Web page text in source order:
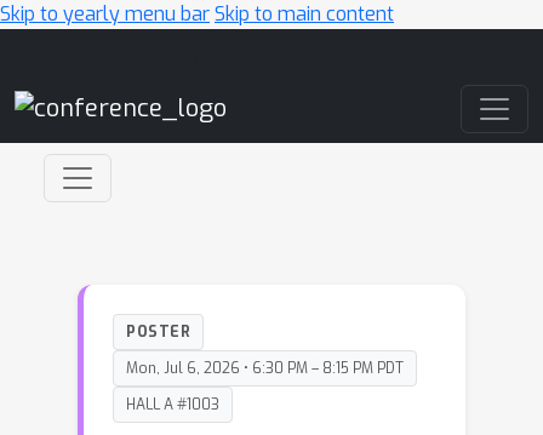
Skip to yearly menu barSkip to main content
POSTER
Mon, Jul 6, 2026 • 6:30 PM – 8:15 PM PDT
HALL A #1003